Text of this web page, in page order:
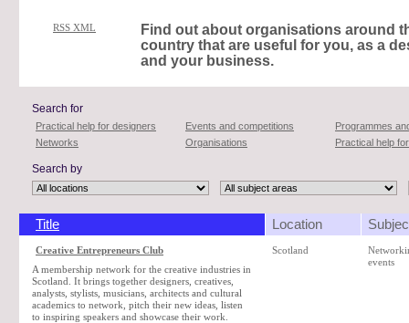
RSS XML
Find out about organisations around
country that are useful for you, as a
and your business.
Search for
Practical help for designers Events and competitions
Programmes
Networks
Organisations Practical help
Search by
Title Location
Creative Entrepreneurs Club
A membership network for the creative industries in
Scotland. It brings together designers, creatives,
analysts, stylists, musicians, architects and cultural
academics to network, pitch their new ideas, listen
to inspiring speakers and showcase their work.
Scotland
events